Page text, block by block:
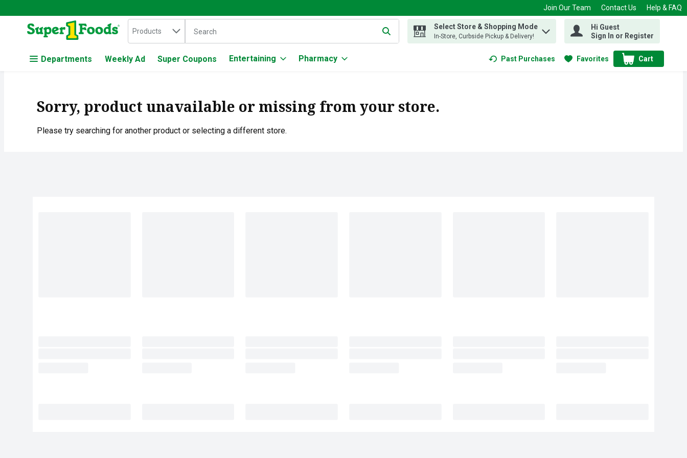
Skip header to page content
Join Our Team Contact Us Help & FAQ
.
Search in
Products The following text field is used to search for items. Type your search term to find items.
Select Store & Shopping Mode
In-Store, Curbside Pickup & Delivery!
Hi Guest
Sign In or Register
Departments Weekly Ad Super Coupons Entertaining Pharmacy Past Purchases Favorites Cart
.
Sorry, product unavailable or missing from your store.
Please try searching for another product or selecting a different store.